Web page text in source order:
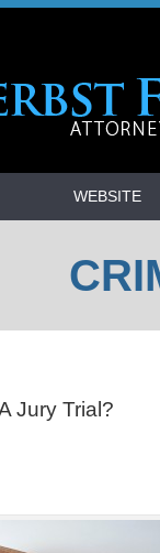
WEBSITE
Jury Trial?